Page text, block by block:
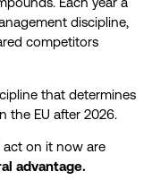
discipline,
competitors
that determines
the EU after 2026.
act on it now are
advantage.